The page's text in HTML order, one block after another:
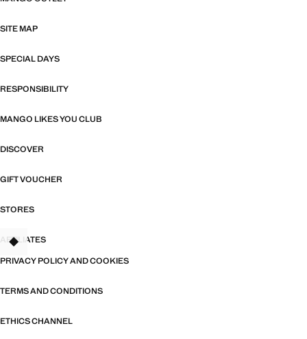
SITE MAP
SPECIAL DAYS
RESPONSIBILITY
MANGO LIKES YOU CLUB
DISCOVER
GIFT VOUCHER
STORES
AFFILIATES
PRIVACY POLICY AND COOKIES
TERMS AND CONDITIONS
ETHICS CHANNEL